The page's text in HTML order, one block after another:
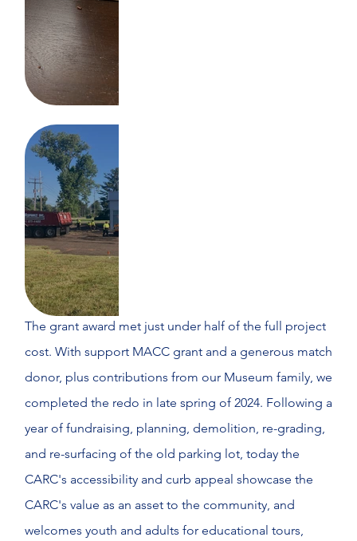
The grant award met just under half of the full project
cost. With support MACC grant and a generous match
donor, plus contributions from our Museum family, we
completed the redo in late spring of 2024. Following a
year of fundraising, planning, demolition, re-grading,
and re-surfacing of the old parking lot, today the
CARC's accessibility and curb appeal showcase the
CARC's value as an asset to the community, and
welcomes youth and adults for educational tours,